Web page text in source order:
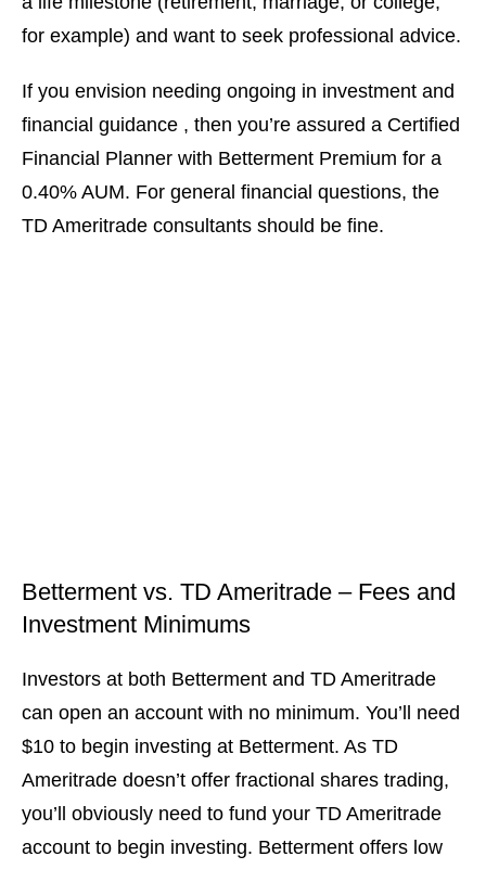
for example) and want to seek professional advice.
If you envision needing ongoing in investment and
financial guidance , then you’re assured a Certified
Financial Planner with Betterment Premium for a
0.40% AUM. For general financial questions, the
TD Ameritrade consultants should be fine.
Betterment vs. TD Ameritrade – Fees and
Investment Minimums
Investors at both Betterment and TD Ameritrade
can open an account with no minimum. You’ll need
$10 to begin investing at Betterment. As TD
Ameritrade doesn’t offer fractional shares trading,
you’ll obviously need to fund your TD Ameritrade
account to begin investing. Betterment offers low